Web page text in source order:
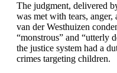
The judgment, delivered
was met with tears,
van der Westhuizen
“monstrous” and “utterly
the justice system had a
crimes targeting children.